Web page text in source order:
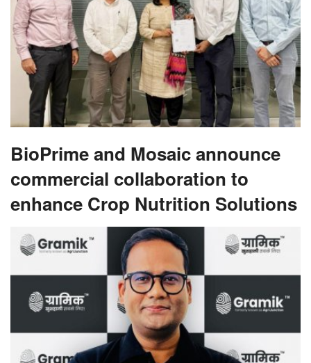
BioPrime and Mosaic announce
commercial collaboration to
enhance Crop Nutrition Solutions